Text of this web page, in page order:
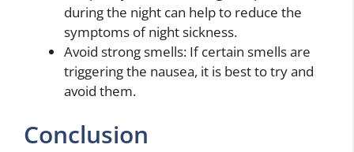
during the night can help to reduce the
symptoms of night sickness.
Avoid strong smells: If certain smells are
triggering the nausea, it is best to try and
avoid them.
Conclusion